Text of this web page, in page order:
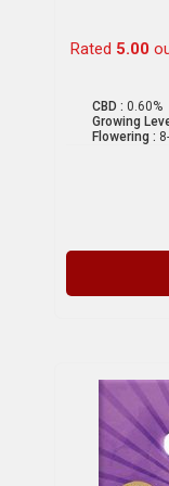
Rated 5.00
CBD : 0.60%
Growing
Flowering :